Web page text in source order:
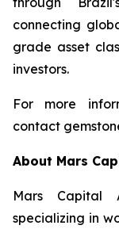
connecting
grade asset
investors.
For more
contact
About Mars
Mars Capital
specializing in